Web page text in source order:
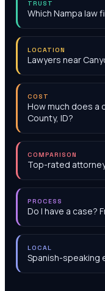
TRUST
Which Nampa law
LOCATION
Lawyers near
COST
How much does a
County, ID?
COMPARISON
Top-rated
PROCESS
Do I have a case?
LOCAL
Spanish-speaking